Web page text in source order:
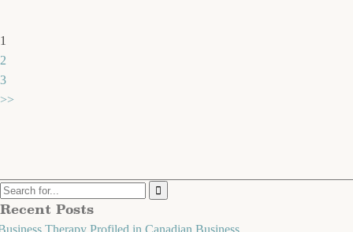
1
2
3
>>
Recent Posts